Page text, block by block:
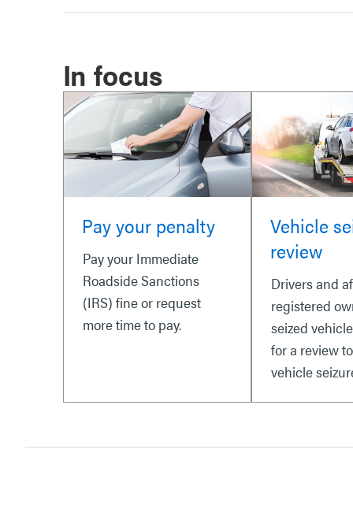
In focus
Pay your penalty
Pay your Immediate
Roadside Sanctions
(IRS) fine or request
more time to pay.
Vehicle
review
Drivers and
registered
seized
for a review
vehicle